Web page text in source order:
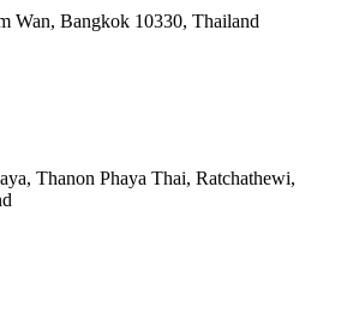
Wan, Bangkok 10330, Thailand
Thanon Phaya Thai, Ratchathewi,